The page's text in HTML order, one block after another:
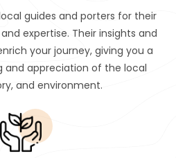
guides and porters for their
expertise. Their insights and
your journey, giving you a
and appreciation of the local
and environment.